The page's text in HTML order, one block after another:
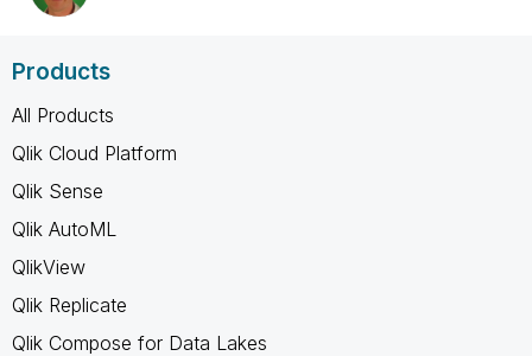
Products
All Products
Qlik Cloud Platform
Qlik Sense
Qlik AutoML
QlikView
Qlik Replicate
Qlik Compose for Data Lakes